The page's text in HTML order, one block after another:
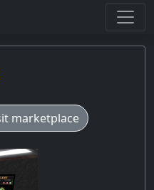
marketplace